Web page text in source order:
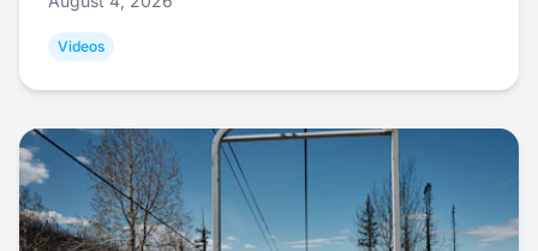
Videos